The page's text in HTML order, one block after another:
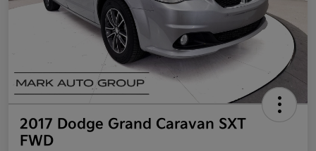
2017 Dodge Grand Caravan SXT
FWD